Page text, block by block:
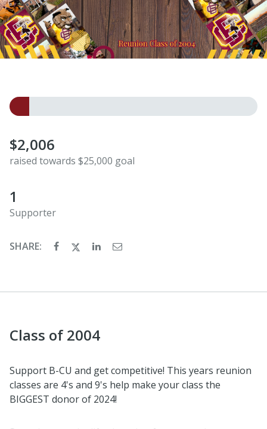
$2,006
raised towards $25,000 goal
1
Supporter
SHARE:
Class of 2004
Support B-CU and get competitive! This years reunion
classes are 4's and 9's help make your class the
BIGGEST donor of 2024!